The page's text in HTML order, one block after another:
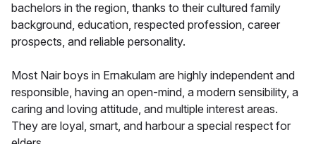
bachelors in the region, thanks to their cultured family
background, education, respected profession, career
prospects, and reliable personality.
Most Nair boys in Ernakulam are highly independent and
responsible, having an open-mind, a modern sensibility, a
caring and loving attitude, and multiple interest areas.
They are loyal, smart, and harbour a special respect for